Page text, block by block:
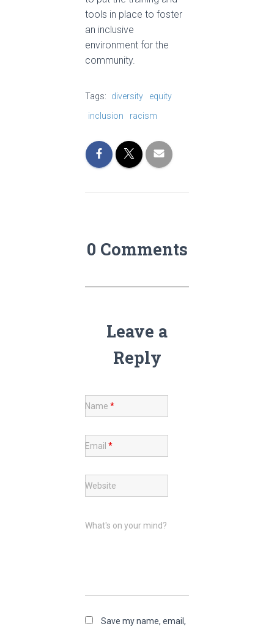
tools in place to foster
an inclusive
environment for the
community.
Tags: diversity
equity
inclusion
racism
0 Comments
Leave a
Reply
Name *
Email *
Website
What's on your mind?
Save my name, email,